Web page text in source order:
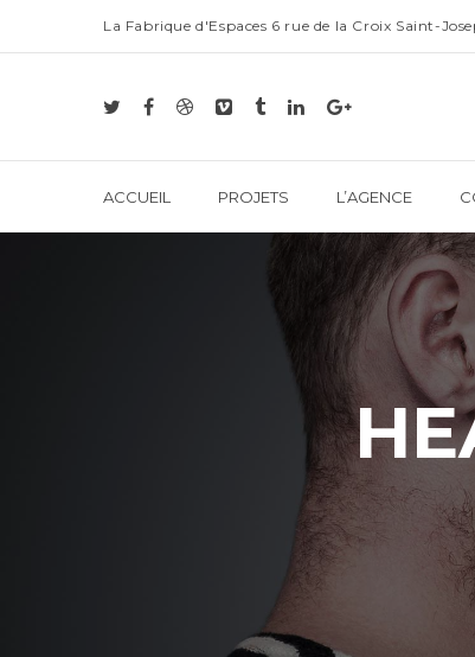
La Fabrique d'Espaces 6 rue de la Croix Saint-
ACCUEIL PROJETS L’AGENCE